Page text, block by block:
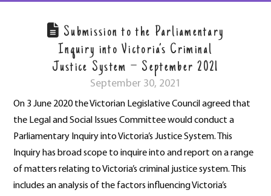
Submission to the Parliamentary
Inquiry into Victoria’s Criminal
Justice System – September 2021
September 30, 2021
On 3 June 2020 the Victorian Legislative Council agreed that
the Legal and Social Issues Committee would conduct a
Parliamentary Inquiry into Victoria’s Justice System. This
Inquiry has broad scope to inquire into and report on a range
of matters relating to Victoria’s criminal justice system. This
includes an analysis of the factors influencing Victoria’s